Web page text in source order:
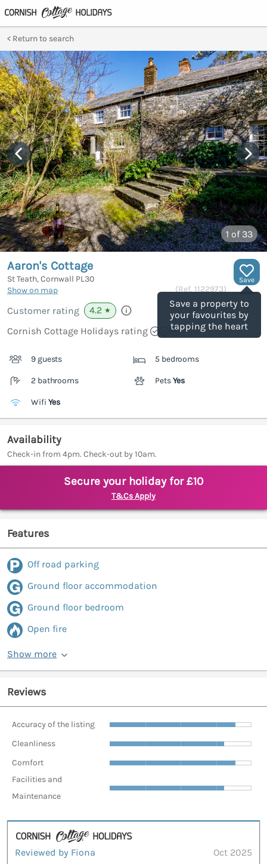
Return to search
1 of 33
Save
Save a property to
your favourites by
tapping the heart
Aaron's Cottage
St Teath, Cornwall PL30
Show on map
(Ref. 1122973)
Customer rating 4.2 ★
Cornish Cottage Holidays rating
9 guests 5 bedrooms
2 bathrooms PetsYes
Wifi Yes
Availability
Check-in from 4pm. Check-out by 10am.
Secure your holiday for £10
T&Cs Apply
Features
Off road parking
Ground floor accommodation
Ground floor bedroom
Open fire
Show more
Reviews
Accuracy of the listing
Cleanliness
Comfort
Facilities and
Maintenance
Reviewed by Fiona
Oct 2025